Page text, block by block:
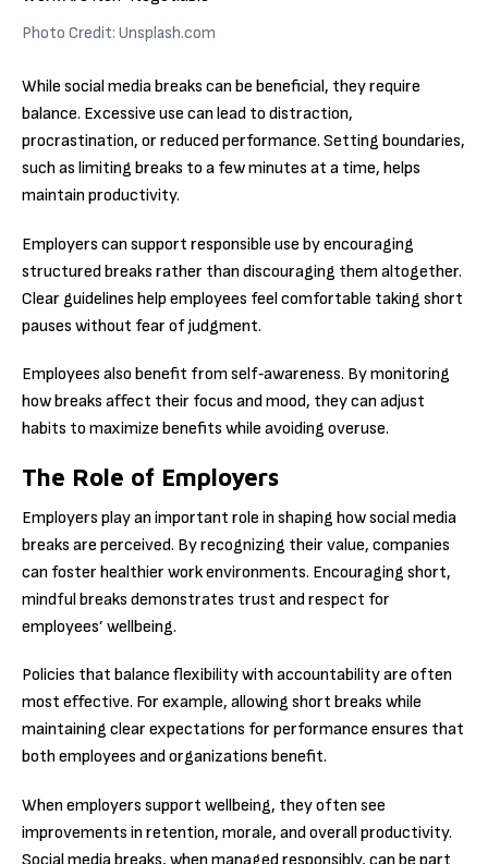
Photo Credit: Unsplash.com
While social media breaks can be beneficial, they require
balance. Excessive use can lead to distraction,
procrastination, or reduced performance. Setting boundaries,
such as limiting breaks to a few minutes at a time, helps
maintain productivity.
Employers can support responsible use by encouraging
structured breaks rather than discouraging them altogether.
Clear guidelines help employees feel comfortable taking short
pauses without fear of judgment.
Employees also benefit from self‑awareness. By monitoring
how breaks affect their focus and mood, they can adjust
habits to maximize benefits while avoiding overuse.
The Role of Employers
Employers play an important role in shaping how social media
breaks are perceived. By recognizing their value, companies
can foster healthier work environments. Encouraging short,
mindful breaks demonstrates trust and respect for
employees’ wellbeing.
Policies that balance flexibility with accountability are often
most effective. For example, allowing short breaks while
maintaining clear expectations for performance ensures that
both employees and organizations benefit.
When employers support wellbeing, they often see
improvements in retention, morale, and overall productivity.
Social media breaks, when managed responsibly, can be part